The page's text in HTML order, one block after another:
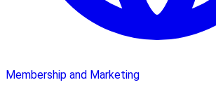
Membership and Marketing